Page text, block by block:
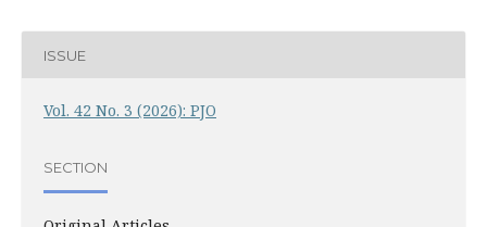
ISSUE
Vol. 42 No. 3 (2026): PJO
SECTION